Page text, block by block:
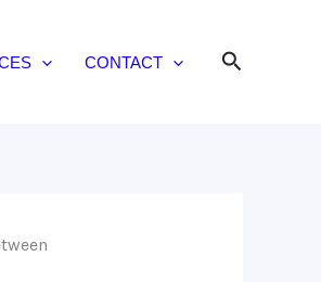
CONTACT Search